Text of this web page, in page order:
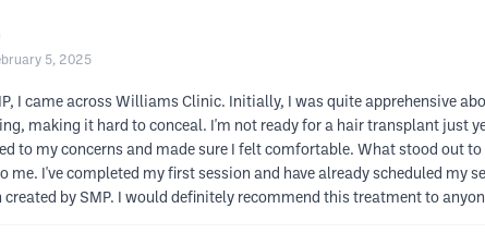
5, 2025
I came across Williams Clinic. Initially, I was quite apprehensive
making it hard to conceal. I'm not ready for a hair transplant just
to my concerns and made sure I felt comfortable. What stood out
me. I've completed my first session and have already scheduled my
by SMP. I would definitely recommend this treatment to